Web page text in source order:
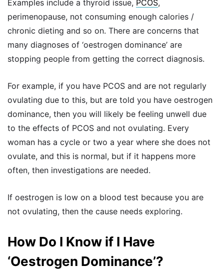
Examples include a thyroid issue, PCOS,
perimenopause, not consuming enough calories /
chronic dieting and so on. There are concerns that
many diagnoses of ‘oestrogen dominance’ are
stopping people from getting the correct diagnosis.
For example, if you have PCOS and are not regularly
ovulating due to this, but are told you have oestrogen
dominance, then you will likely be feeling unwell due
to the effects of PCOS and not ovulating. Every
woman has a cycle or two a year where she does not
ovulate, and this is normal, but if it happens more
often, then investigations are needed.
If oestrogen is low on a blood test because you are
not ovulating, then the cause needs exploring.
How Do I Know if I Have
‘Oestrogen Dominance’?